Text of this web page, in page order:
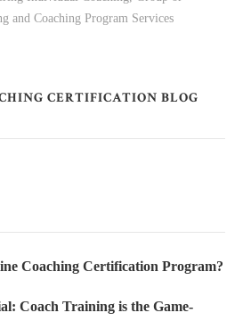
and Coaching Program Services
CERTIFICATION BLOG
Coaching Certification Program?
Coach Training is the Game-